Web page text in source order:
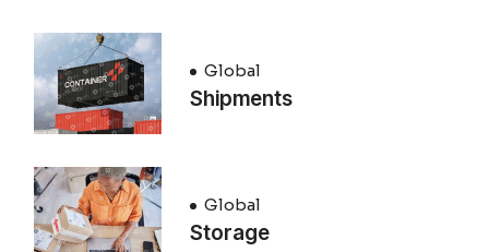
Global
Shipments
Global
Storage